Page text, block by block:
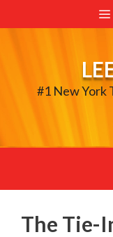
to
#1 New York
The Tie-